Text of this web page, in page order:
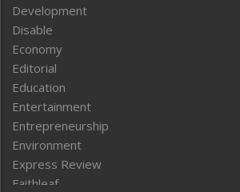
Development
Disable
Economy
Editorial
Education
Entertainment
Entrepreneurship
Environment
Express Review
Faithleaf